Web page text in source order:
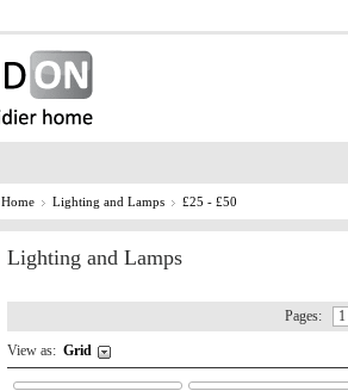
Home Lighting and Lamps £25 - £50
Lighting and Lamps
Pages: 1
View as: Grid